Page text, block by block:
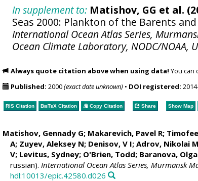
In supplement to: Matishov, GG et al.
Seas 2000: Plankton of the Barents
International Ocean Atlas Series,
Ocean Climate Laboratory, NODC/NOAA,
Always quote citation above when using data! You can
Published: 2000(exact date unknown)• DOI registered:
RIS Citation BibTeXCitation Copy Citation Share Show Map
Matishov, Gennady G; Makarevich, Pavel R;
A; Zuyev, Aleksey N; Denisov, V I; Adrov, Nikolai
V; Levitus, Sydney; O'Brien, Todd; Baranova,
russian). International Ocean Atlas Series, Murmansk
hdl:10013/epic.42580.d026